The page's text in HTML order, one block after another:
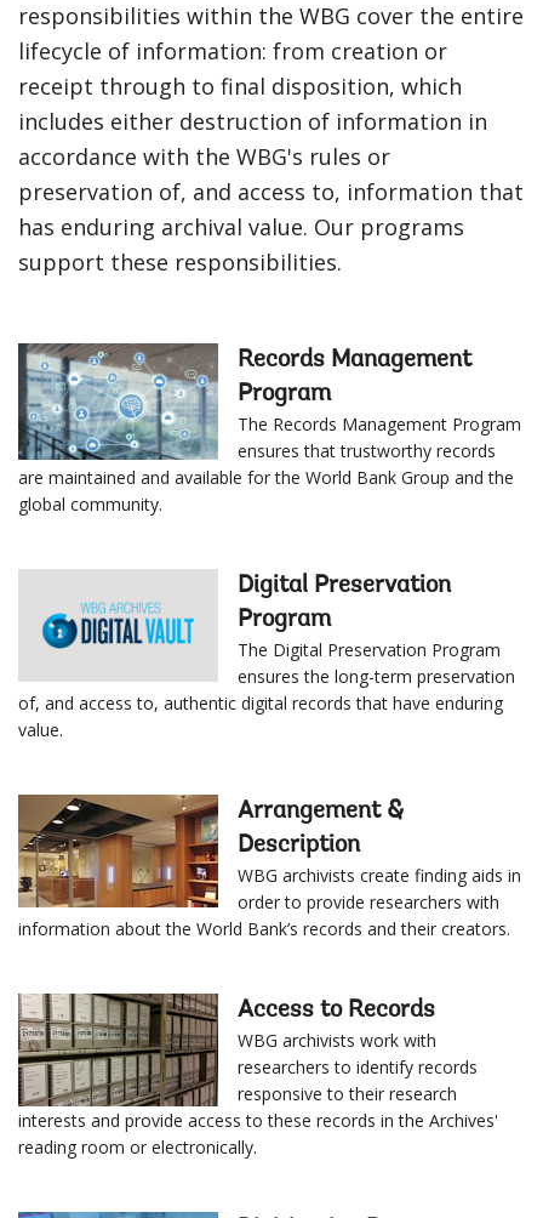
responsibilities within the WBG cover the entire
lifecycle of information: from creation or
receipt through to final disposition, which
includes either destruction of information in
accordance with the WBG's rules or
preservation of, and access to, information that
has enduring archival value. Our programs
support these responsibilities.
Records Management
Program
The Records Management Program
ensures that trustworthy records
are maintained and available for the World Bank Group and the
global community.
Digital Preservation
Program
The Digital Preservation Program
ensures the long-term preservation
of, and access to, authentic digital records that have enduring
value.
Arrangement &
Description
WBG archivists create finding aids in
order to provide researchers with
information about the World Bank’s records and their creators.
Access to Records
WBG archivists work with
researchers to identify records
responsive to their research
interests and provide access to these records in the Archives'
reading room or electronically.